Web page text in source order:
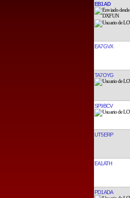
EB1AD
EA7GVX
TA7OYG
SP9BCV
UT5ERP
EA1ATH
PD1ADA